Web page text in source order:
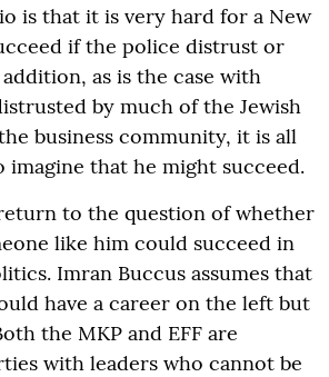
is that it is very hard for a New
if the police distrust or
as is the case with
by much of the Jewish
business community, it is all
imagine that he might succeed.
to the question of whether
like him could succeed in
Imran Buccus assumes that
have a career on the left but
the MKP and EFF are
with leaders who cannot be